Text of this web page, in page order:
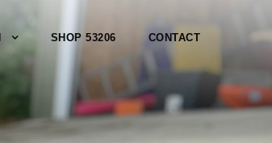
SHOP 53206 CONTACT